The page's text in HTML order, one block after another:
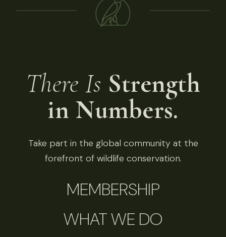
There Is Strength
in Numbers.
Take part in the global community at the
forefront of wildlife conservation.
MEMBERSHIP
WHAT WE DO